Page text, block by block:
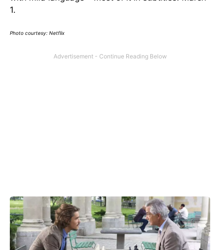
1.
Photo courtesy: Netflix